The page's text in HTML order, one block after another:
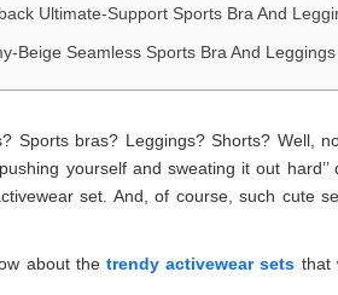
Ultimate-Support Sports Bra And
Beige Seamless Sports Bra And Leggings
Sports bras? Leggings? Shorts? Well,
yourself and sweating it out
set. And, of course, such cute
about the trendy activewear sets that